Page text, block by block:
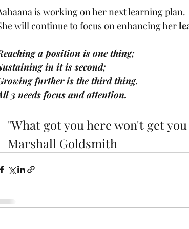
is working on her next learning plan.
will continue to focus on enhancing her
a position is one thing;
in it is second;
further is the third thing.
3 needs focus and attention.
"What got you here won't get
Marshall Goldsmith